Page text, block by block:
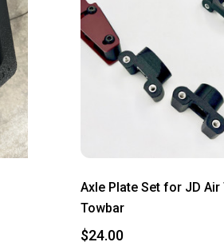
Axle Plate Set for JD Air
Towbar
$24.00